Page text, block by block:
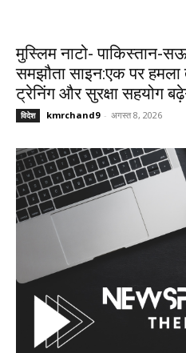
मुस्लिम नाटो- पाकिस्तान-
समझौता साइन:एक पर हमला
ट्रेनिंग और सुरक्षा सहयोग
विदेश kmrchand9 - अगस्त 8, 2026